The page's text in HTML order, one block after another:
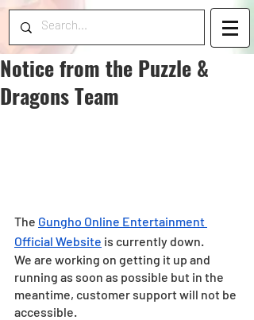
Notice from the Puzzle &
Dragons Team
The Gungho Online Entertainment
Official Website is currently down.
We are working on getting it up and
running as soon as possible but in the
meantime, customer support will not be
accessible.